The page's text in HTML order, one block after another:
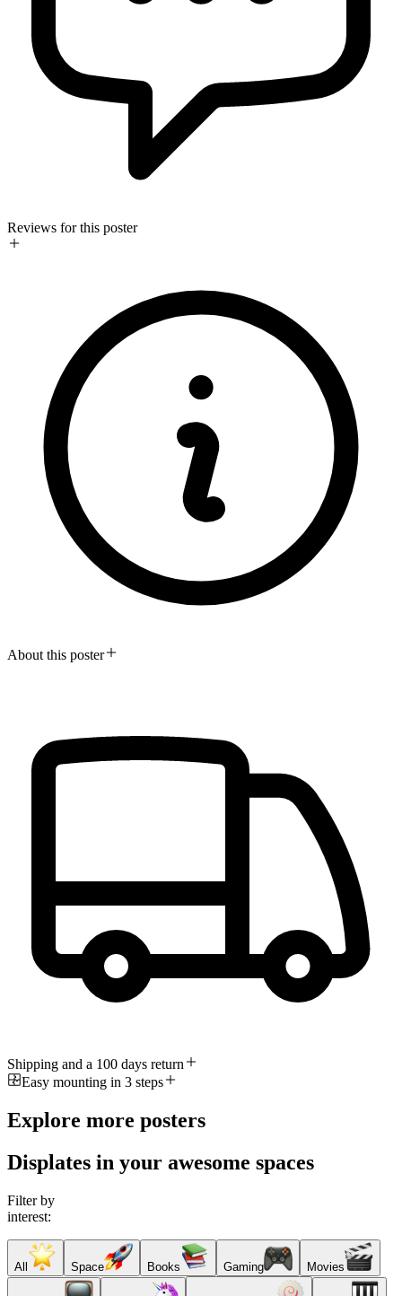
Reviews for this poster
About this poster
Shipping and a 100 days return
Easy mounting in 3 steps
Explore more posters
Displates in your awesome spaces
Filter by
interest:
All Space Books Gaming Movies